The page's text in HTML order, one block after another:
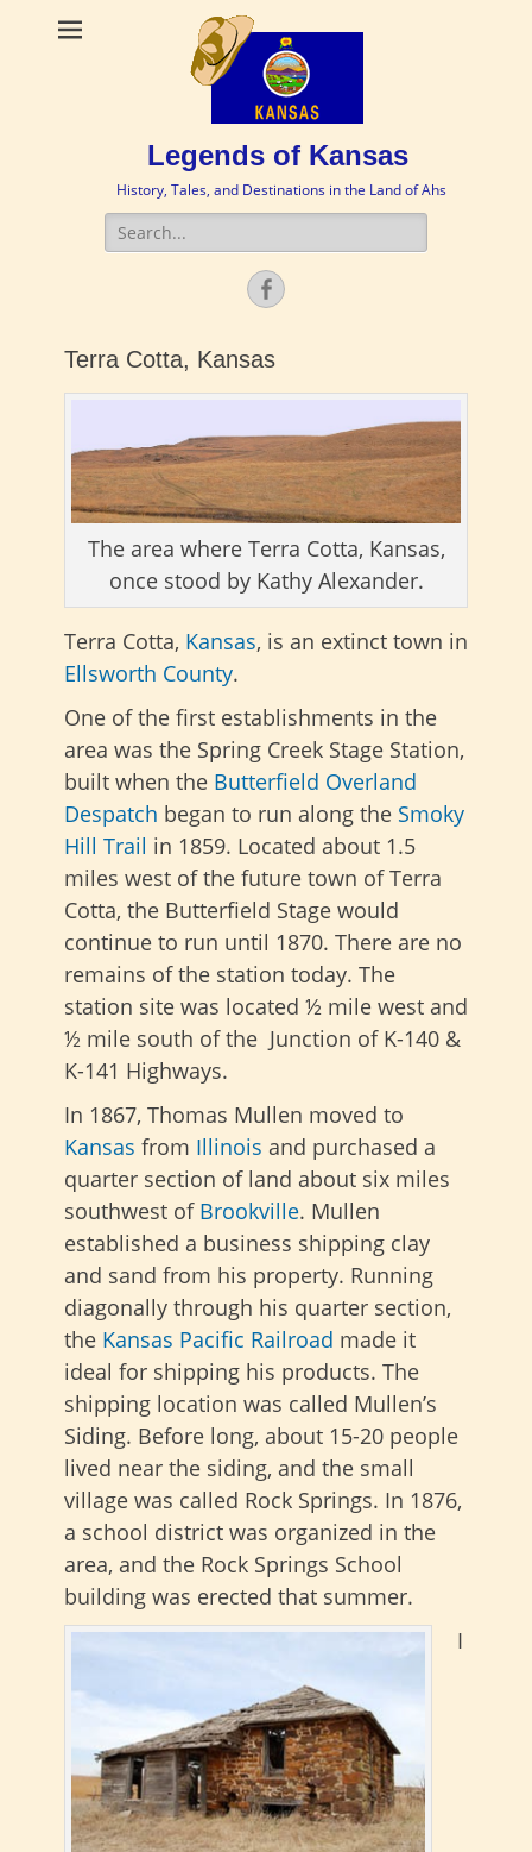
Legends of Kansas
History, Tales, and Destinations in the Land of Ahs
Search
for:
Facebook
Terra Cotta, Kansas
The area where Terra Cotta, Kansas,
once stood by Kathy Alexander.
Terra Cotta, Kansas, is an extinct town in
Ellsworth County.
One of the first establishments in the
area was the Spring Creek Stage Station,
built when the Butterfield Overland
Despatch began to run along the Smoky
Hill Trail in 1859. Located about 1.5
miles west of the future town of Terra
Cotta, the Butterfield Stage would
continue to run until 1870. There are no
remains of the station today. The
station site was located ½ mile west and
½ mile south of the Junction of K-140 &
K-141 Highways.
In 1867, Thomas Mullen moved to
Kansas from Illinois and purchased a
quarter section of land about six miles
southwest of Brookville. Mullen
established a business shipping clay
and sand from his property. Running
diagonally through his quarter section,
the Kansas Pacific Railroad made it
ideal for shipping his products. The
shipping location was called Mullen’s
Siding. Before long, about 15-20 people
lived near the siding, and the small
village was called Rock Springs. In 1876,
a school district was organized in the
area, and the Rock Springs School
building was erected that summer.
I